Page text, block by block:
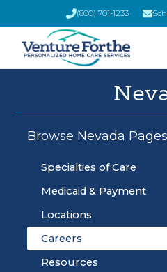
(800) 701-1233
Browse Nevada Pages
Specialties of Care
Medicaid & Payment
Locations
Careers
Resources